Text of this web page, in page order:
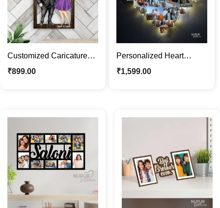
Customized Caricature
Photo Frame |
₹899.00
Personalized Heart
Shaped Photo Frame with
₹1,599.00